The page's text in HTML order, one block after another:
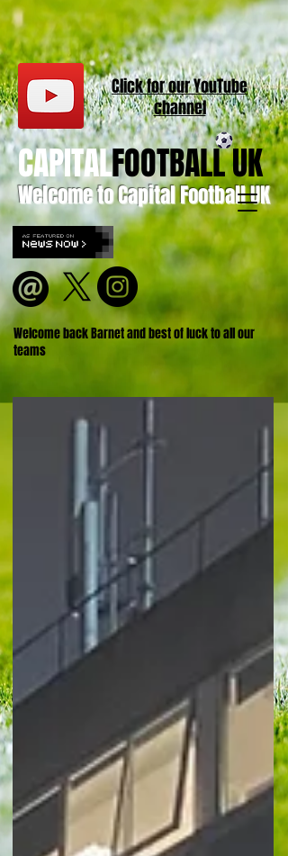
Welcome to Capital Football UK
CAPITALFOOTBALL UK
Welcome back Barnet and best of luck to all our
teams
Click for ourYouTube
channel